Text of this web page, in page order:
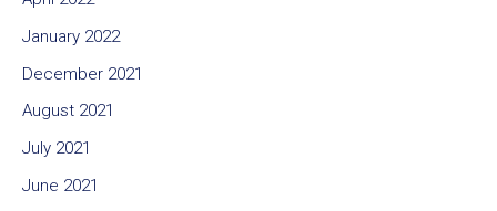
January 2022
December 2021
August 2021
July 2021
June 2021